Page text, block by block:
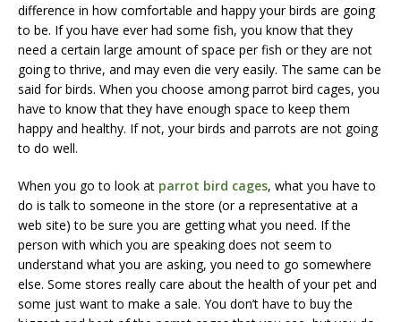
difference in how comfortable and happy your birds are going
to be. If you have ever had some fish, you know that they
need a certain large amount of space per fish or they are not
going to thrive, and may even die very easily. The same can be
said for birds. When you choose among parrot bird cages, you
have to know that they have enough space to keep them
happy and healthy. If not, your birds and parrots are not going
to do well.
When you go to look at parrot bird cages, what you have to
do is talk to someone in the store (or a representative at a
web site) to be sure you are getting what you need. If the
person with which you are speaking does not seem to
understand what you are asking, you need to go somewhere
else. Some stores really care about the health of your pet and
some just want to make a sale. You don’t have to buy the